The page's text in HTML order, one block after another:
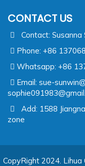
CONTACT US
Contact: Susanna
Phone: +86
Whatsapp: +86
Email: sue-
Add: 1588
zone
CopyRight 2024. Lihua